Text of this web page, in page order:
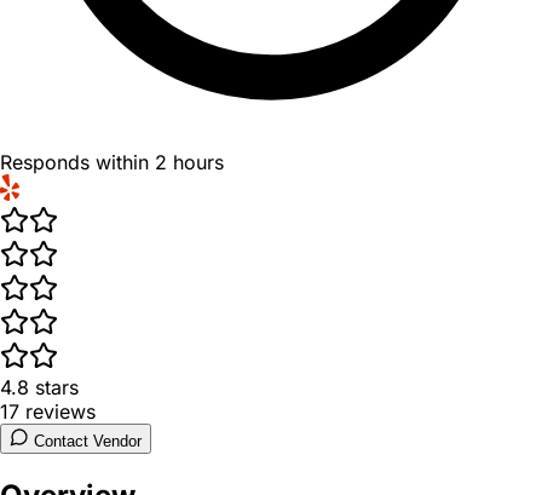
Responds within 2 hours
4.8 stars
17 reviews
Contact Vendor